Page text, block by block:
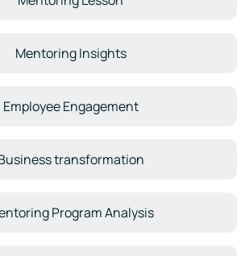
Mentoring Insights
Employee Engagement
transformation
Program Analysis